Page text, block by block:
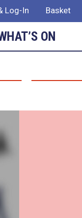
Log-In Basket
ON